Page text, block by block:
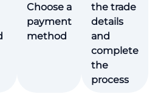
Choose a
payment
method
the trade
details
and
complete
the
process